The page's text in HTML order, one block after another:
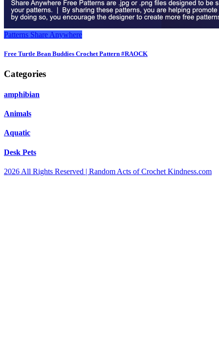
Patterns Share Anywhere
Free Turtle Bean Buddies Crochet Pattern #RAOCK
Categories
amphibian
Animals
Aquatic
Desk Pets
2026 All Rights Reserved | Random Acts of Crochet Kindness.com